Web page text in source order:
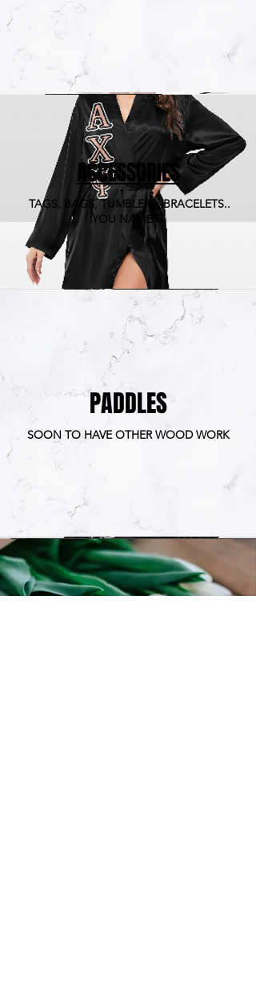
ACCESSORIES
TAGS, BAGS, TUMBLERS, BRACELETS..
YOU NAME IT
PADDLES
SOON TO HAVE OTHER WOOD WORK